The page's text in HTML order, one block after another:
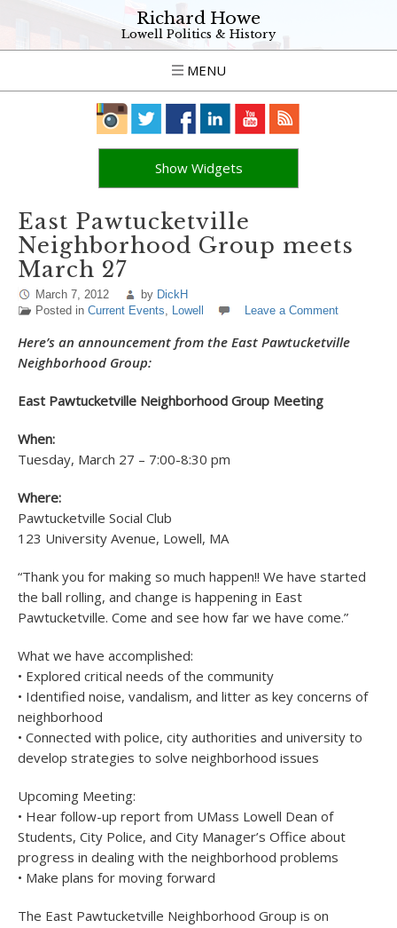
Richard Howe
Lowell Politics & History
MENU
Show Widgets
East Pawtucketville
Neighborhood Group meets
March 27
March 7, 2012 by DickH
Posted in Current Events, Lowell Leave a Comment
Here’s an announcement from the East Pawtucketville
Neighborhood Group:
East Pawtucketville Neighborhood Group Meeting
When:
Tuesday, March 27 – 7:00-8:30 pm
Where:
Pawtucketville Social Club
123 University Avenue, Lowell, MA
“Thank you for making so much happen!! We have started
the ball rolling, and change is happening in East
Pawtucketville. Come and see how far we have come.”
What we have accomplished:
• Explored critical needs of the community
• Identified noise, vandalism, and litter as key concerns of
neighborhood
• Connected with police, city authorities and university to
develop strategies to solve neighborhood issues
Upcoming Meeting:
• Hear follow-up report from UMass Lowell Dean of
Students, City Police, and City Manager’s Office about
progress in dealing with the neighborhood problems
• Make plans for moving forward
The East Pawtucketville Neighborhood Group is on